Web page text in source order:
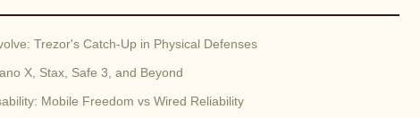
Trezor's Catch-Up in Physical Defenses
X, Stax, Safe 3, and Beyond
Mobile Freedom vs Wired Reliability